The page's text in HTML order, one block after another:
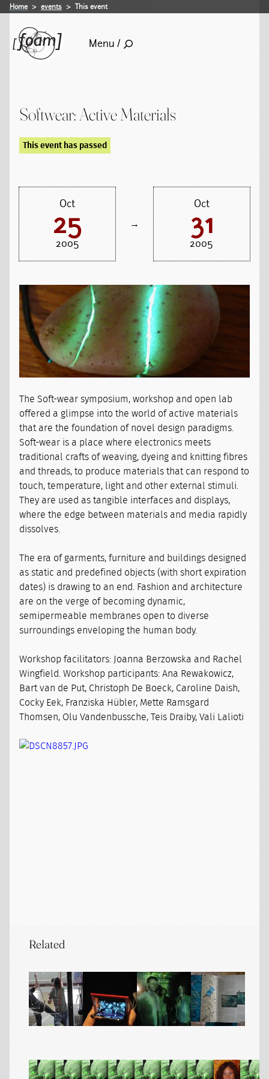
Home events This event
Menu /
Softwear: Active Materials
This event has passed
Oct
25
2005
→
Oct
31
2005
The Soft-wear symposium, workshop and open lab
offered a glimpse into the world of active materials
that are the foundation of novel design paradigms.
Soft-wear is a place where electronics meets
traditional crafts of weaving, dyeing and knitting fibres
and threads, to produce materials that can respond to
touch, temperature, light and other external stimuli.
They are used as tangible interfaces and displays,
where the edge between materials and media rapidly
dissolves.
The era of garments, furniture and buildings designed
as static and predefined objects (with short expiration
dates) is drawing to an end. Fashion and architecture
are on the verge of becoming dynamic,
semipermeable membranes open to diverse
surroundings enveloping the human body.
Workshop facilitators: Joanna Berzowska and Rachel
Wingfield. Workshop participants: Ana Rewakowicz,
Bart van de Put, Christoph De Boeck, Caroline Daish,
Cocky Eek, Franziska Hübler, Mette Ramsgard
Thomsen, Olu Vandenbussche, Teis Draiby, Vali Lalioti
Related